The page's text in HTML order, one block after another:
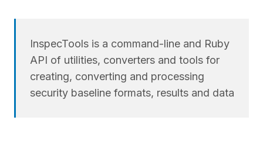
InspecTools is a command-line and Ruby
API of utilities, converters and tools for
creating, converting and processing
security baseline formats, results and data